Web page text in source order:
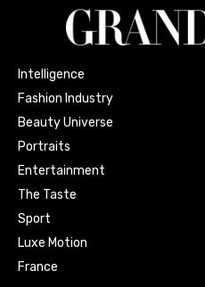
Intelligence
Fashion Industry
Beauty Universe
Portraits
Entertainment
The Taste
Sport
Luxe Motion
France